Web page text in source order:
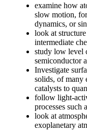
examine how
slow motion,
dynamics, or
look at
intermediate
study low level
semiconductor
Investigate
solids, of many
catalysts to
follow light-
processes
look at
exoplanetary